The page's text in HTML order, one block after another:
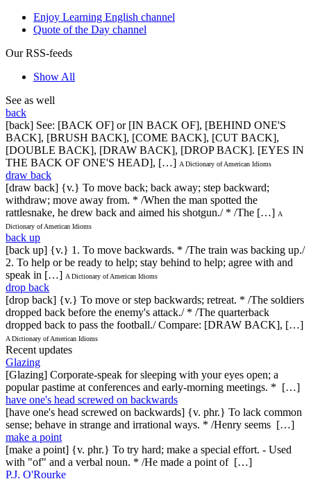
Enjoy Learning English channel
Quote of the Day channel
Our RSS-feeds
Show All
See as well
back
[back] See: [BACK OF] or [IN BACK OF], [BEHIND ONE'S
BACK], [BRUSH BACK], [COME BACK], [CUT BACK],
[DOUBLE BACK], [DRAW BACK], [DROP BACK]. [EYES IN
THE BACK OF ONE'S HEAD], […] A Dictionary of American Idioms
draw back
[draw back] {v.} To move back; back away; step backward;
withdraw; move away from. * /When the man spotted the
rattlesnake, he drew back and aimed his shotgun./ * /The […] A
Dictionary of American Idioms
back up
[back up] {v.} 1. To move backwards. * /The train was backing up./
2. To help or be ready to help; stay behind to help; agree with and
speak in […] A Dictionary of American Idioms
drop back
[drop back] {v.} To move or step backwards; retreat. * /The soldiers
dropped back before the enemy's attack./ * /The quarterback
dropped back to pass the football./ Compare: [DRAW BACK], […]
A Dictionary of American Idioms
Recent updates
Glazing
[Glazing] Corporate-speak for sleeping with your eyes open; a
popular pastime at conferences and early-morning meetings. * […]
have one's head screwed on backwards
[have one's head screwed on backwards] {v. phr.} To lack common
sense; behave in strange and irrational ways. * /Henry seems […]
make a point
[make a point] {v. phr.} To try hard; make a special effort. - Used
with "of" and a verbal noun. * /He made a point of […]
P.J. O'Rourke